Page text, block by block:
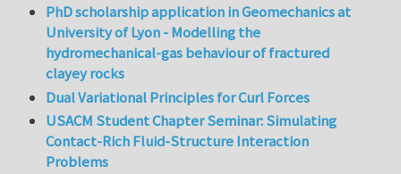
PhD scholarship application in Geomechanics at
University of Lyon - Modelling the
hydromechanical-gas behaviour of fractured
clayey rocks
Dual Variational Principles for Curl Forces
USACM Student Chapter Seminar: Simulating
Contact-Rich Fluid-Structure Interaction
Problems